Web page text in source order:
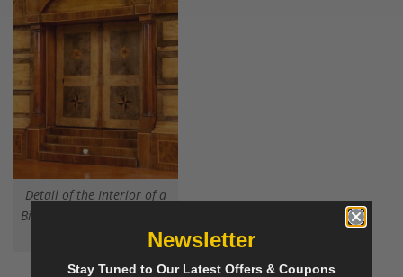
Detail of the Interior of a
Biedermeier Fall Top Desk-
Newsletter
Stay Tuned to Our Latest Offers & Coupons